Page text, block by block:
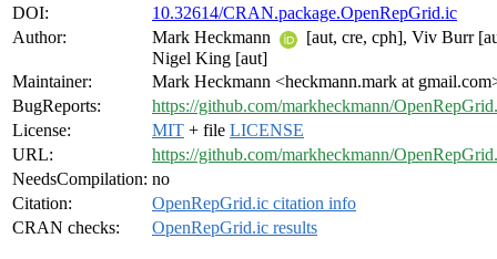
DOI:
10.32614/CRAN.package.OpenRepGrid.ic
Author:
Mark Heckmann
[aut, cre, cph], Viv Burr
Nigel King [aut]
Maintainer:
Mark Heckmann <heckmann.mark at
BugReports:
https://github.com/markheckmann/
License:
MIT + file LICENSE
URL:
https://github.com/markheckmann/
NeedsCompilation: no
Citation:
OpenRepGrid.ic citation info
CRAN checks:
OpenRepGrid.ic results